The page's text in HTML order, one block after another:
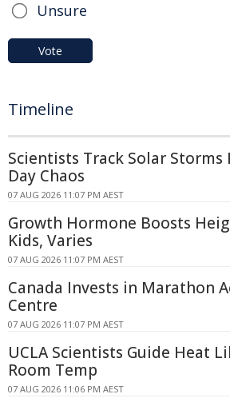
Unsure
Vote
Timeline
Scientists Track Solar
Day Chaos
07 AUG 2026 11:07 PM AEST
Growth Hormone Boosts
Kids, Varies
07 AUG 2026 11:07 PM AEST
Canada Invests in Marathon
Centre
07 AUG 2026 11:07 PM AEST
UCLA Scientists Guide Heat
Room Temp
07 AUG 2026 11:06 PM AEST